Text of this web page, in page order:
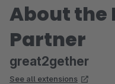
About the
Partner
great2gether
See all extensions